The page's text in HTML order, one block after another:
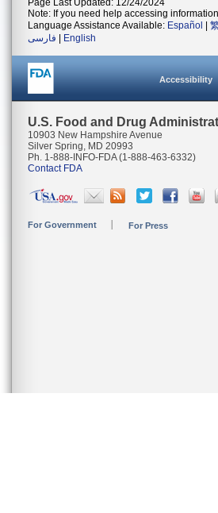
Page Last Updated: 12/24/2024
Note: If you need help accessing
Language Assistance Available: Español
فارسی
English
Accessibility
U.S. Food and Drug
10903 New Hampshire Avenue
Silver Spring, MD 20993
Ph. 1-888-INFO-FDA (1-888-463-6332)
Contact FDA
For Government For Press